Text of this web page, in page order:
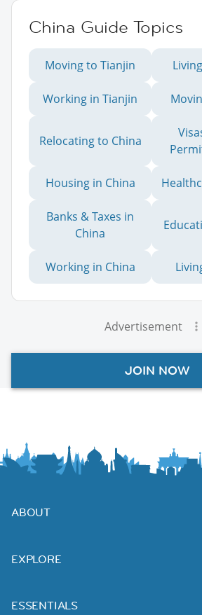
China Guide Topics
Moving to Tianjin
Working in Tianjin
Relocating to China
Housing in China
Banks & Taxes in
China
Working in China
Advertisement
JOIN NOW
ABOUT
EXPLORE
ESSENTIALS